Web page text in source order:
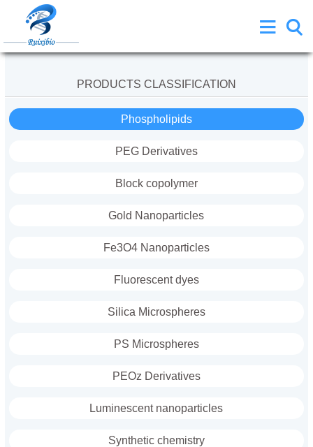
PRODUCTS CLASSIFICATION
Phospholipids
PEG Derivatives
Block copolymer
Gold Nanoparticles
Fe3O4 Nanoparticles
Fluorescent dyes
Silica Microspheres
PS Microspheres
PEOz Derivatives
Luminescent nanoparticles
Synthetic chemistry